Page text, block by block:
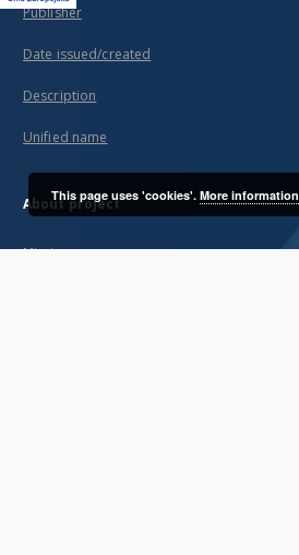
Publisher
Date issued/created
Description
Unified name
About project
Mission
This page uses 'cookies'. More information